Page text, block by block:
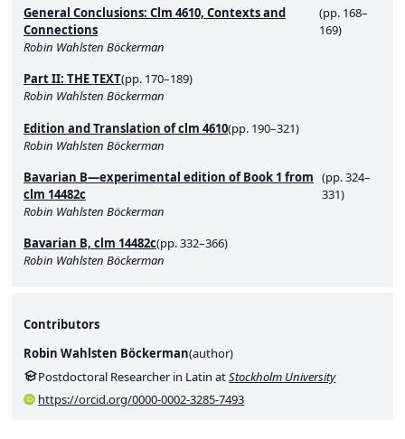
General Conclusions: Clm 4610, Contexts and
Connections
(pp. 168–
169)
Robin Wahlsten Böckerman
Part II: THE TEXT(pp. 170–189)
Robin Wahlsten Böckerman
Edition and Translation of clm 4610(pp. 190–321)
Robin Wahlsten Böckerman
Bavarian B—experimental edition of Book 1 from
clm 14482c
(pp. 324–
331)
Robin Wahlsten Böckerman
Bavarian B, clm 14482c(pp. 332–366)
Robin Wahlsten Böckerman
Contributors
Robin Wahlsten Böckerman(author)
Postdoctoral Researcher in Latin atStockholm University
https://orcid.org/0000-0002-3285-7493